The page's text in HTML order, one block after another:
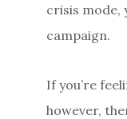
crisis mode,
campaign.
If you’re
however,